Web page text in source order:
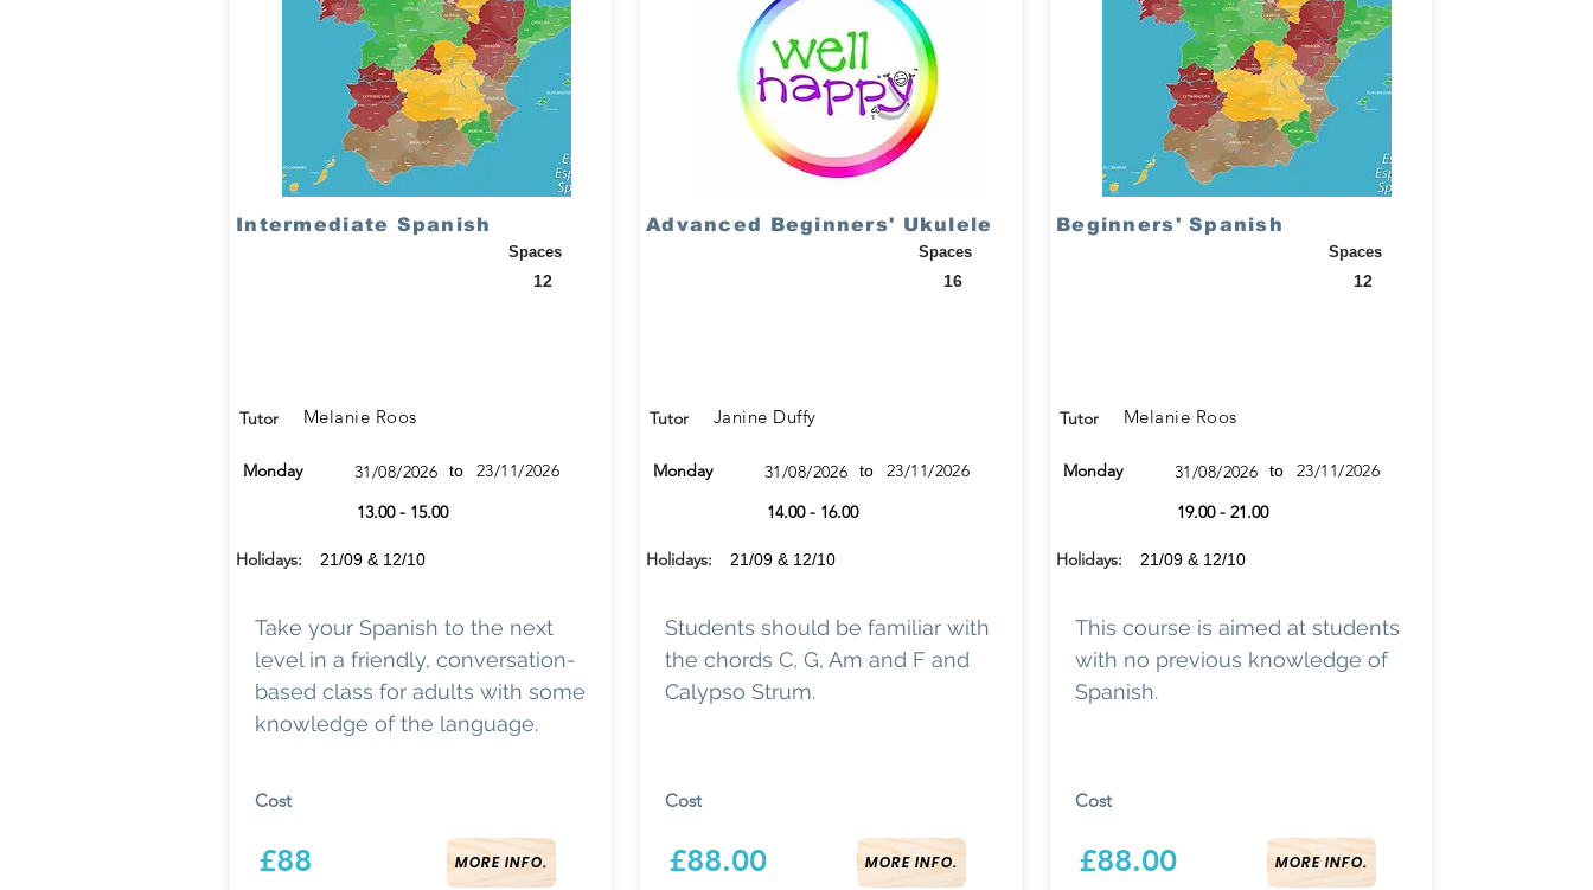
12
Spaces
Intermediate Spanish
Tutor Melanie Roos
Monday to
31/08/2026
23/11/2026
13.00 - 15.00
Holidays: 21/09 & 12/10
Take your Spanish to the next
level in a friendly, conversation-
based class for adults with some
knowledge of the language.
Cost
£88 MORE INFO.
16
Spaces
Advanced Beginners' Ukulele
Tutor Janine Duffy
Monday to
31/08/2026
23/11/2026
14.00 - 16.00
Holidays: 21/09 & 12/10
Students should be familiar with
the chords C, G, Am and F and
Calypso Strum.
Cost
£88.00 MORE INFO.
12
Spaces
Beginners' Spanish
Tutor Melanie Roos
Monday to
31/08/2026
23/11/2026
19.00 - 21.00
Holidays: 21/09 & 12/10
This course is aimed at students
with no previous knowledge of
Spanish.
Cost
£88.00 MORE INFO.